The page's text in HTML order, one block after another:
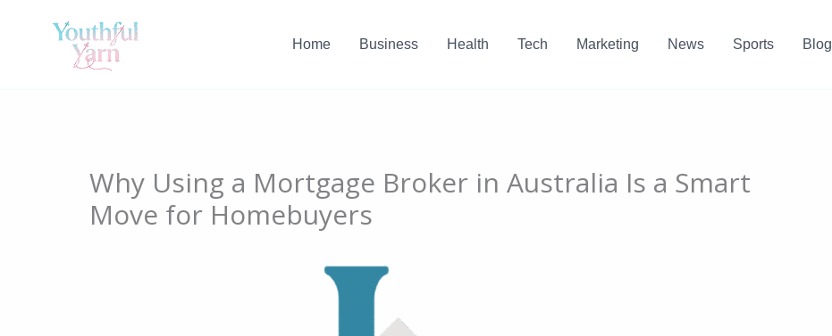
Home Business Health Tech Marketing News Sports Blog
Why Using a Mortgage Broker in Australia Is a Smart
Move for Homebuyers